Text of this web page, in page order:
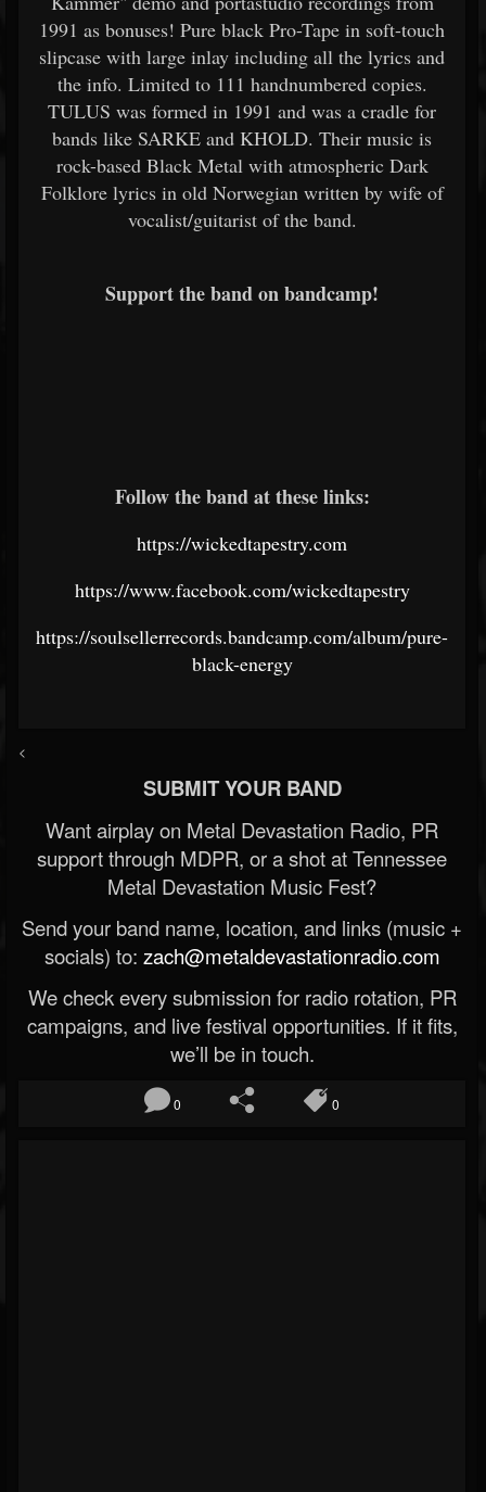
1991 as bonuses! Pure black Pro-Tape in soft-touch
slipcase with large inlay including all the lyrics and
the info. Limited to 111 handnumbered copies.
TULUS was formed in 1991 and was a cradle for
bands like SARKE and KHOLD. Their music is
rock-based Black Metal with atmospheric Dark
Folklore lyrics in old Norwegian written by wife of
vocalist/guitarist of the band.
Support the band on bandcamp!
Follow the band at these links:
https://wickedtapestry.com
https://www.facebook.com/wickedtapestry
https://soulsellerrecords.bandcamp.com/album/pure-
black-energy
<
SUBMIT YOUR BAND
Want airplay on Metal Devastation Radio, PR
support through MDPR, or a shot at Tennessee
Metal Devastation Music Fest?
Send your band name, location, and links (music +
socials) to: zach@metaldevastationradio.com
We check every submission for radio rotation, PR
campaigns, and live festival opportunities. If it fits,
we’ll be in touch.
0 0